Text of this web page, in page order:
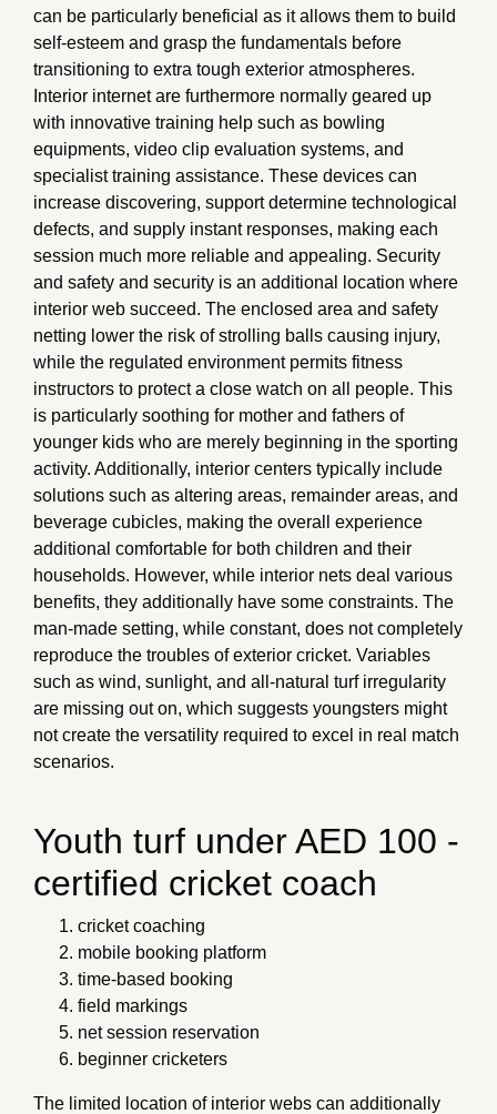
can be particularly beneficial as it allows them to build
self-esteem and grasp the fundamentals before
transitioning to extra tough exterior atmospheres.
Interior internet are furthermore normally geared up
with innovative training help such as bowling
equipments, video clip evaluation systems, and
specialist training assistance. These devices can
increase discovering, support determine technological
defects, and supply instant responses, making each
session much more reliable and appealing. Security
and safety and security is an additional location where
interior web succeed. The enclosed area and safety
netting lower the risk of strolling balls causing injury,
while the regulated environment permits fitness
instructors to protect a close watch on all people. This
is particularly soothing for mother and fathers of
younger kids who are merely beginning in the sporting
activity. Additionally, interior centers typically include
solutions such as altering areas, remainder areas, and
beverage cubicles, making the overall experience
additional comfortable for both children and their
households. However, while interior nets deal various
benefits, they additionally have some constraints. The
man-made setting, while constant, does not completely
reproduce the troubles of exterior cricket. Variables
such as wind, sunlight, and all-natural turf irregularity
are missing out on, which suggests youngsters might
not create the versatility required to excel in real match
scenarios.
Youth turf under AED 100 -
certified cricket coach
cricket coaching
mobile booking platform
time-based booking
field markings
net session reservation
beginner cricketers
The limited location of interior webs can additionally